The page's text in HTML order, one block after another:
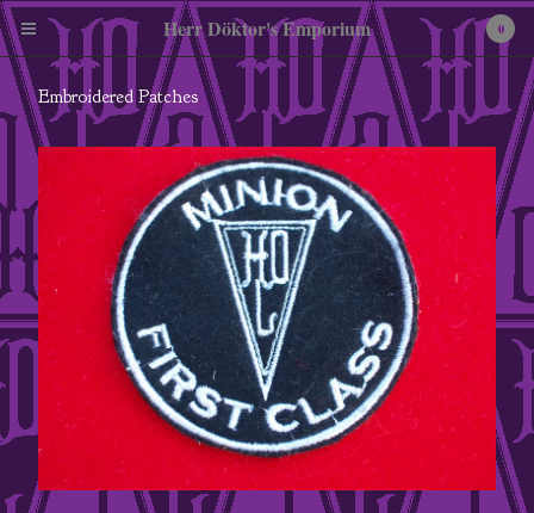
Cart £ 0.00
Products
Pewter Miniatures
Embroidered Patches
Enamel Badges
0
Herr Döktor's Emporium
Embroidered Patches